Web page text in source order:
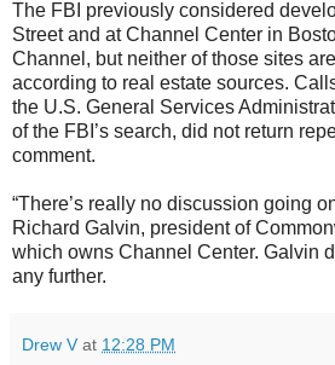
The FBI previously considered
Street and at Channel Center in
Channel, but neither of those sites
according to real estate sources.
the U.S. General Services
of the FBI’s search, did not return
comment.
“There’s really no discussion going
Richard Galvin, president of
which owns Channel Center. Galvin
any further.
Drew V at 12:28 PM